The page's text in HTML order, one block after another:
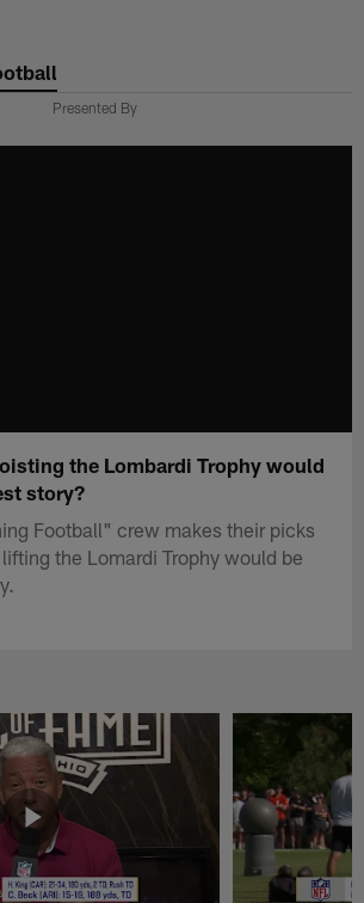
Presented By
the Lombardi Trophy would
story?
Football" crew makes their picks
the Lomardi Trophy would be